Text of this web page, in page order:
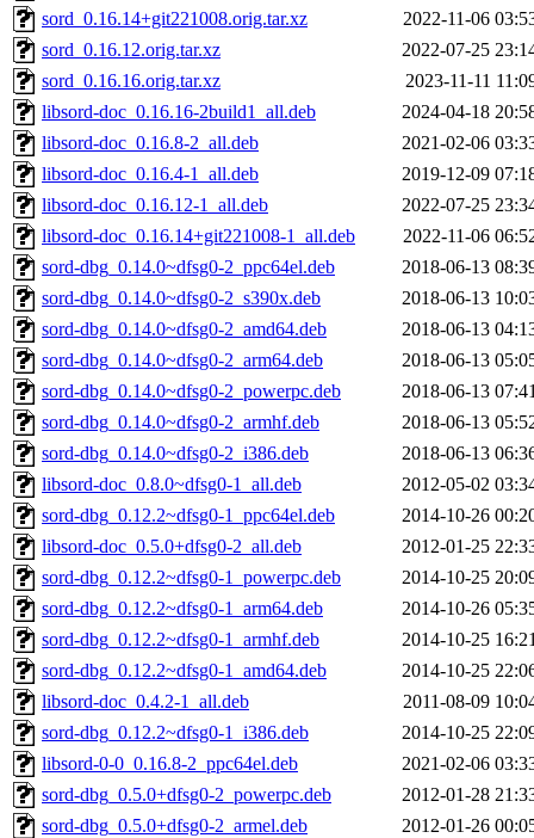
sord_0.16.14+git221008.orig.tar.xz
2022-11-06
sord_0.16.12.orig.tar.xz
2022-07-25
sord_0.16.16.orig.tar.xz
2023-11-11
libsord-doc_0.16.16-2build1_all.deb
2024-04-18
libsord-doc_0.16.8-2_all.deb
2021-02-06
libsord-doc_0.16.4-1_all.deb
2019-12-09
libsord-doc_0.16.12-1_all.deb
2022-07-25
libsord-doc_0.16.14+git221008-1_all.deb
2022-11-06
sord-dbg_0.14.0~dfsg0-2_ppc64el.deb
2018-06-13
sord-dbg_0.14.0~dfsg0-2_s390x.deb
2018-06-13
sord-dbg_0.14.0~dfsg0-2_amd64.deb
2018-06-13
sord-dbg_0.14.0~dfsg0-2_arm64.deb
2018-06-13
sord-dbg_0.14.0~dfsg0-2_powerpc.deb
2018-06-13
sord-dbg_0.14.0~dfsg0-2_armhf.deb
2018-06-13
sord-dbg_0.14.0~dfsg0-2_i386.deb
2018-06-13
libsord-doc_0.8.0~dfsg0-1_all.deb
2012-05-02
sord-dbg_0.12.2~dfsg0-1_ppc64el.deb
2014-10-26
libsord-doc_0.5.0+dfsg0-2_all.deb
2012-01-25
sord-dbg_0.12.2~dfsg0-1_powerpc.deb
2014-10-25
sord-dbg_0.12.2~dfsg0-1_arm64.deb
2014-10-26
sord-dbg_0.12.2~dfsg0-1_armhf.deb
2014-10-25
sord-dbg_0.12.2~dfsg0-1_amd64.deb
2014-10-25
libsord-doc_0.4.2-1_all.deb
2011-08-09
sord-dbg_0.12.2~dfsg0-1_i386.deb
2014-10-25
libsord-0-0_0.16.8-2_ppc64el.deb
2021-02-06
sord-dbg_0.5.0+dfsg0-2_powerpc.deb
2012-01-28
sord-dbg_0.5.0+dfsg0-2_armel.deb
2012-01-26